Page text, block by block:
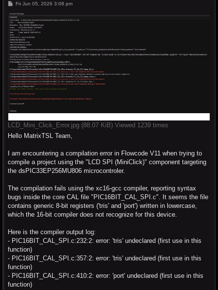
P
s
t
Fri Jun 05, 2026 3:08 pm
LCD_Mini_Click_Error.jpg (88.07 KiB) Viewed 1239 times
Hello MatrixTSL Team,
I am encountering a compilation error in Flowcode V11 when trying to
compile a project using the "LCD SPI (MiniClick)" component targeting
the dsPIC33EP256MU806 microcontroler.
The compilation fails using the xc16-gcc compiler, reporting syntax
bugs inside the core CAL file "PIC16BIT_CAL_SPI.c". It seems the file
contains generic 8-bit registers ('tris' and 'port') written in lowercase,
which the 16-bit compiler does not recognize for this device.
Here is the compiler output log:
- PIC16BIT_CAL_SPI.c:232:2: error: 'tris' undeclared (first use in this
function)
- PIC16BIT_CAL_SPI.c:357:2: error: 'tris' undeclared (first use in this
function)
- PIC16BIT_CAL_SPI.c:410:2: error: 'port' undeclared (first use in this
function)